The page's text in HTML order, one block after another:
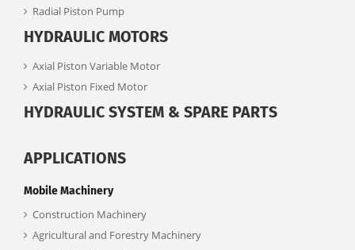
Radial Piston Pump
HYDRAULIC MOTORS
Axial Piston Variable Motor
Axial Piston Fixed Motor
HYDRAULIC SYSTEM & SPARE PARTS
APPLICATIONS
Mobile Machinery
Construction Machinery
Agricultural and Forestry Machinery